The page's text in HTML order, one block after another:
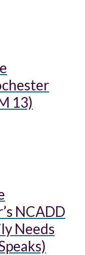
13)
NCADD
Needs